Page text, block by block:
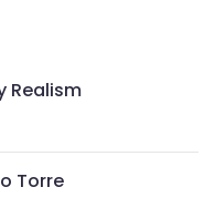
Realism
Torre